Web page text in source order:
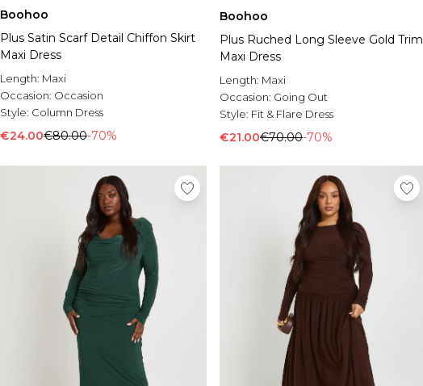
Boohoo
Plus Satin Scarf Detail Chiffon Skirt
Maxi Dress
Length: Maxi
Occasion: Occasion
Style: Column Dress
€24.00€80.00-70%
Boohoo
Plus Ruched Long Sleeve Gold Trim
Maxi Dress
Length: Maxi
Occasion: Going Out
Style: Fit & Flare Dress
€21.00€70.00-70%